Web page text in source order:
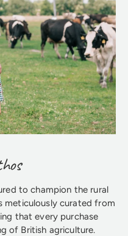
to champion the rural
meticulously curated from
that every purchase
of British agriculture.